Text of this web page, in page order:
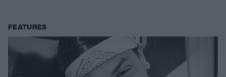
FEATURES